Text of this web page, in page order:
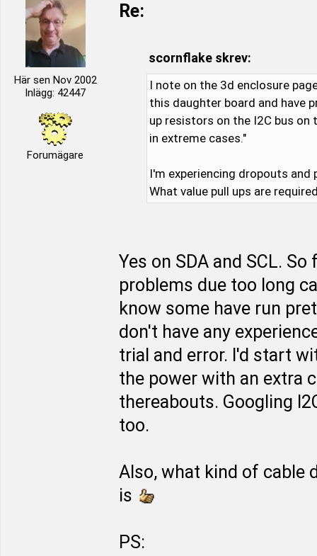
Här sen Nov 2002
Inlägg: 42447
Forumägare
Re:
scornflake skrev:
I note on the 3d enclosure
this daughter board and have
up resistors on the I2C bus on
in extreme cases."
I'm experiencing dropouts
What value pull ups are
Yes on SDA and SCL.
problems due too long
know some have run
don't have any
trial and error. I'd start
the power with an extra
thereabouts. Googling
too.
Also, what kind of cable
is
PS: